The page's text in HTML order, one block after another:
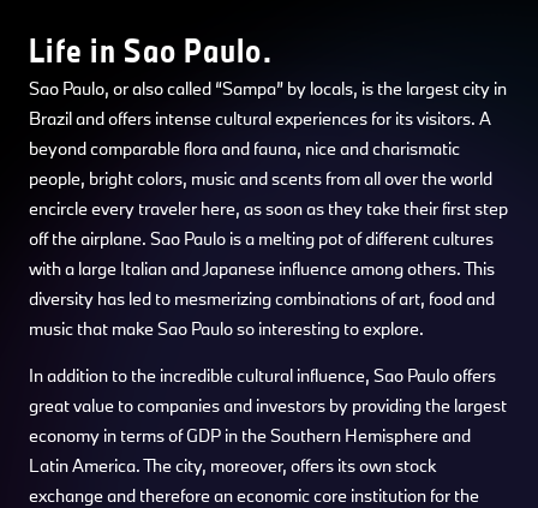
Life in Sao Paulo.
Sao Paulo, or also called “Sampa” by locals, is the largest city in
Brazil and offers intense cultural experiences for its visitors. A
beyond comparable flora and fauna, nice and charismatic
people, bright colors, music and scents from all over the world
encircle every traveler here, as soon as they take their first step
off the airplane. Sao Paulo is a melting pot of different cultures
with a large Italian and Japanese influence among others. This
diversity has led to mesmerizing combinations of art, food and
music that make Sao Paulo so interesting to explore.
In addition to the incredible cultural influence, Sao Paulo offers
great value to companies and investors by providing the largest
economy in terms of GDP in the Southern Hemisphere and
Latin America. The city, moreover, offers its own stock
exchange and therefore an economic core institution for the